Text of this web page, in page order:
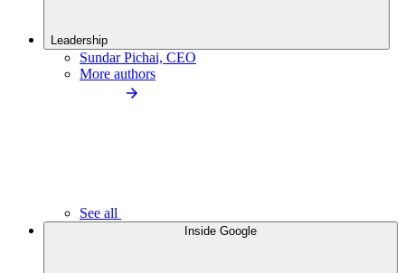
Leadership
Sundar Pichai, CEO
More authors
See all
Inside Google